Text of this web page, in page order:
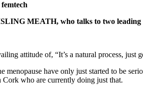
MEATH, who talks to two
attitude of, “It’s a natural process, just
menopause have only just started to be
who are currently doing just that.